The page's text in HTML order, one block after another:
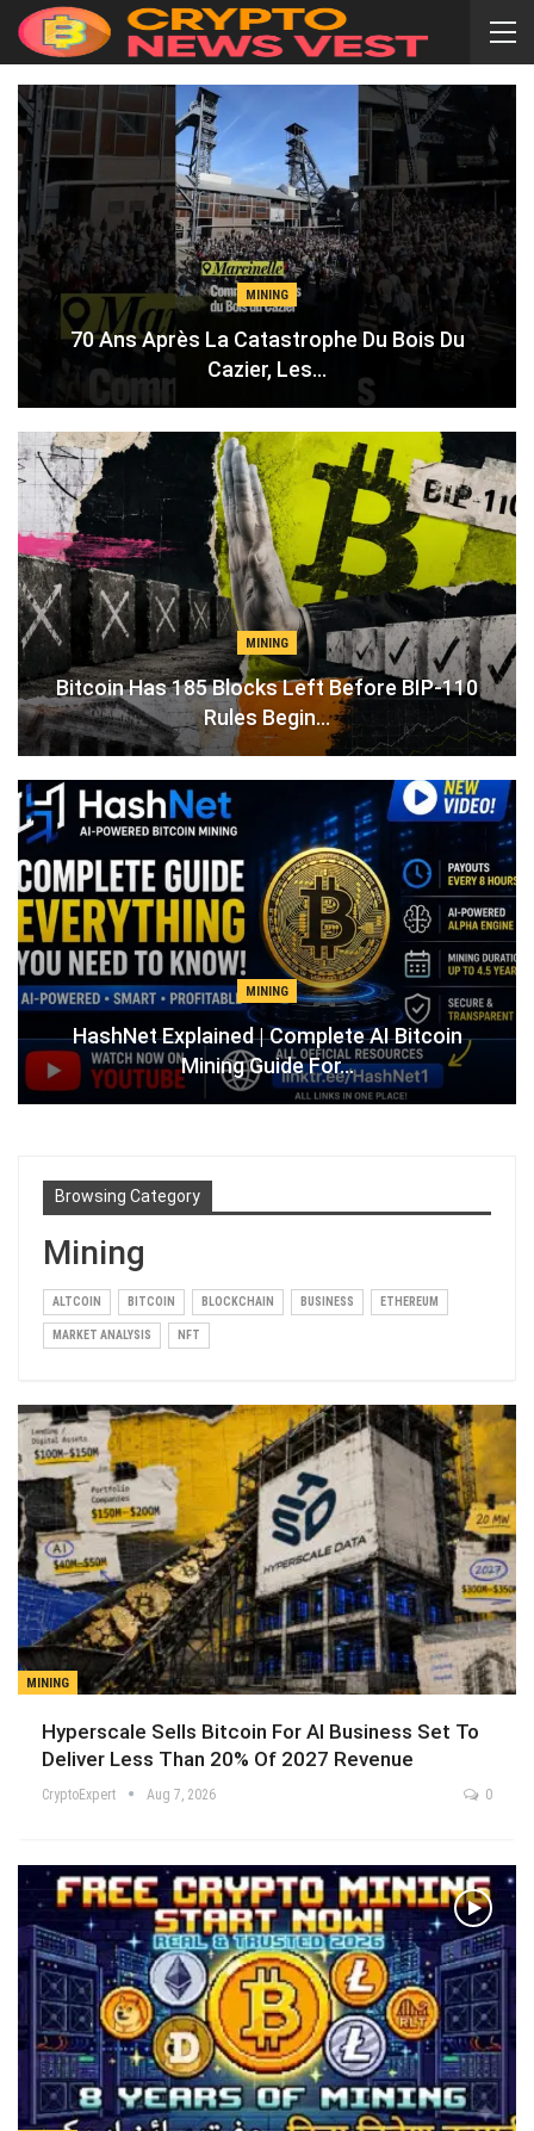
MINING
70 Ans Après La Catastrophe Du Bois Du
Cazier, Les…
MINING
Bitcoin Has 185 Blocks Left Before BIP-110
Rules Begin…
MINING
‏HashNet Explained | Complete AI Bitcoin
Mining Guide For…
Browsing Category
Mining
ALTCOIN BITCOIN BLOCKCHAIN BUSINESS ETHEREUM
MARKET ANALYSIS NFT
MINING
Hyperscale Sells Bitcoin For AI Business Set To
Deliver Less Than 20% Of 2027 Revenue
CryptoExpert Aug 7, 2026 0